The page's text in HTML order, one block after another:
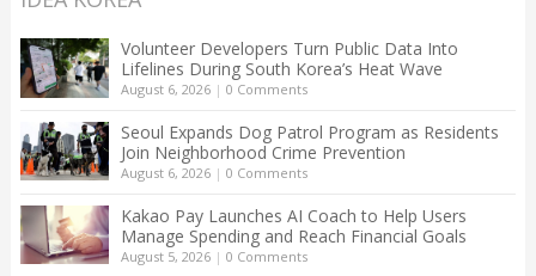
Volunteer Developers Turn Public Data Into
Lifelines During South Korea’s Heat Wave
August 6, 2026| 0 Comments
Seoul Expands Dog Patrol Program as Residents
Join Neighborhood Crime Prevention
August 6, 2026| 0 Comments
Kakao Pay Launches AI Coach to Help Users
Manage Spending and Reach Financial Goals
August 5, 2026| 0 Comments